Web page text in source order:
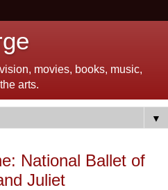
movies, books, music,
arts.
▼
National Ballet of
Juliet